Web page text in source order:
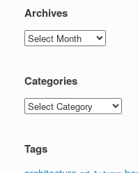
Archives
Archives
Categories
Categories
Tags